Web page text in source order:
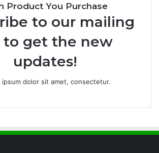
Product You Purchase
to our mailing
to get the new
updates!
ipsum dolor sit amet, consectetur.